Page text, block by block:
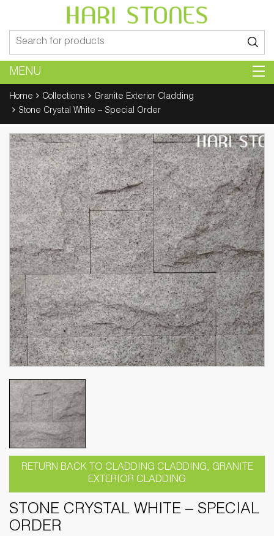
for:
MENU
Home Collections
Granite Exterior Cladding
Stone Crystal White – Special Order
RETURN BACK TO CLADDING CLADDING, GRANITE
EXTERIOR CLADDING
STONE CRYSTAL WHITE – SPECIAL
ORDER